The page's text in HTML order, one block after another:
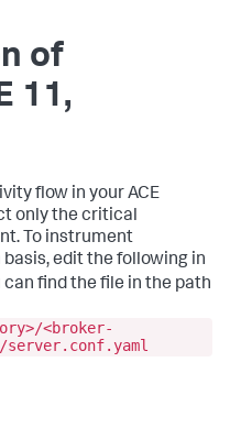
of
11,
flow in your ACE
only the critical
To instrument
edit the following in
can find the file in the path
<broker-
server.conf.yaml